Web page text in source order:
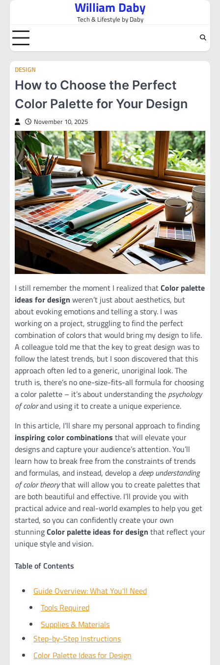
Skip
content
William Daby
Tech & Lifestyle by Daby
DESIGN
How to Choose the Perfect
Color Palette for Your Design
November 10, 2025
I still remember the moment I realized thatColor palette
ideas for design weren’t just about aesthetics, but
about evoking emotions and telling a story. I was
working on a project, struggling to find the perfect
combination of colors that would bring my design to life.
A colleague told me that the key to great design was to
follow the latest trends, but I soon discovered that this
approach often led to a generic, unoriginal look. The
truth is, there’s no one-size-fits-all formula for choosing
a color palette – it’s about understanding the psychology
of colorand using it to create a unique experience.
In this article, I’ll share my personal approach to finding
inspiring color combinations that will elevate your
designs and capture your audience’s attention. You’ll
learn how to break free from the constraints of trends
and formulas, and instead, develop a deep understanding
of color theorythat will allow you to create palettes that
are both beautiful and effective. I’ll provide you with
practical advice and real-world examples to help you get
started, so you can confidently create your own
stunningColor palette ideas for design that reflect your
unique style and vision.
Table of Contents
Guide Overview: What You'll Need
Tools Required
Supplies & Materials
Step-by-Step Instructions
Color Palette Ideas for Design